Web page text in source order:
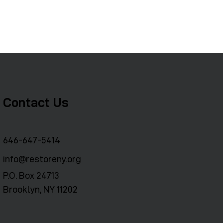
Contact Us
646-647-5414
info@restoreny.org
P.O. Box 24713
Brooklyn, NY 11202